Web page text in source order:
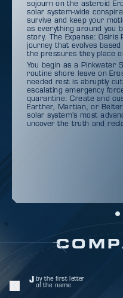
sojourn on the asteroid
solar system-wide
survive and keep your
as everything around you
story. The Expanse: Osiris
journey that evolves
the pressures they place
You begin as a Pinkwater
routine shore leave on
needed rest is abruptly
escalating emergency
quarantine. Create and
Earther, Martian, or
solar system’s most
uncover the truth and
J by the first letter
of the name